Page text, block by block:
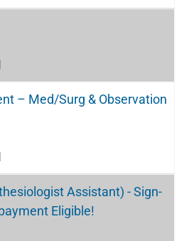
– Med/Surg & Observation
Assistant) - Sign-
Eligible!